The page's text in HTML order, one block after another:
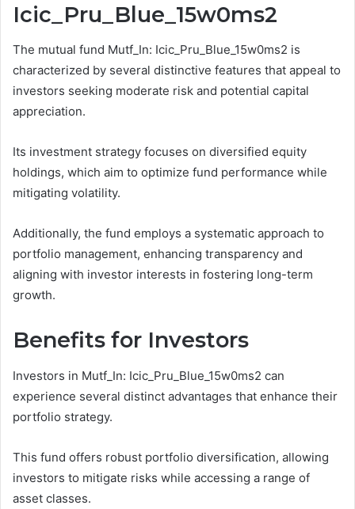
Icic_Pru_Blue_15w0ms2
The mutual fund Mutf_In: Icic_Pru_Blue_15w0ms2 is
characterized by several distinctive features that appeal to
investors seeking moderate risk and potential capital
appreciation.
Its investment strategy focuses on diversified equity
holdings, which aim to optimize fund performance while
mitigating volatility.
Additionally, the fund employs a systematic approach to
portfolio management, enhancing transparency and
aligning with investor interests in fostering long-term
growth.
Benefits for Investors
Investors in Mutf_In: Icic_Pru_Blue_15w0ms2 can
experience several distinct advantages that enhance their
portfolio strategy.
This fund offers robust portfolio diversification, allowing
investors to mitigate risks while accessing a range of
asset classes.